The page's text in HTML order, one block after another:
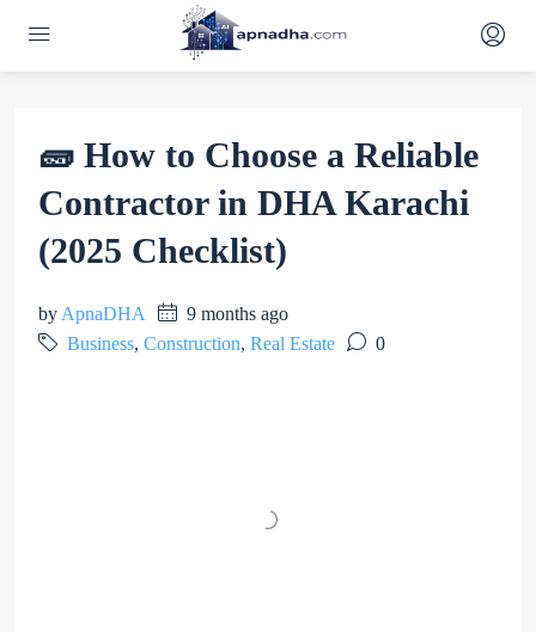
🧱 How to Choose a Reliable
Contractor in DHA Karachi
(2025 Checklist)
by ApnaDHA
9 months ago
Business, Construction, Real Estate 0